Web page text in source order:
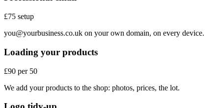
£75 setup
you@yourbusiness.co.uk on your own domain, on every device.
Loading your products
£90 per 50
We add your products to the shop: photos, prices, the lot.